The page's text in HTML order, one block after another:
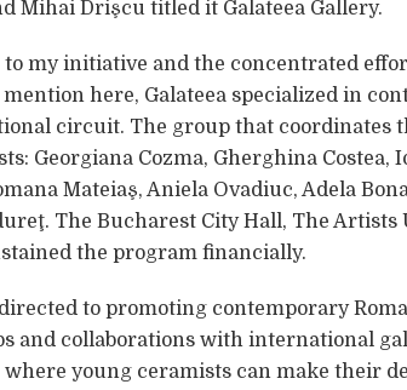
Mihai Drişcu titled it Galateea Gallery.
my initiative and the concentrated
here, Galateea specialized in
circuit. The group that coordinates
Georgiana Cozma, Gherghina Costea,
Mateiaş, Aniela Ovadiuc, Adela
The Bucharest City Hall, The Artists
the program financially.
to promoting contemporary
and collaborations with international
where young ceramists can make their